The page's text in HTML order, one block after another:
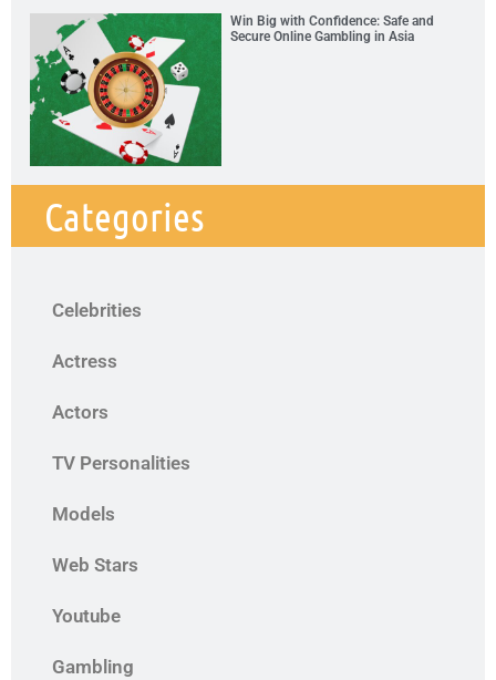
Win Big with Confidence: Safe and
Secure Online Gambling in Asia
Categories
Celebrities
Actress
Actors
TV Personalities
Models
Web Stars
Youtube
Gambling